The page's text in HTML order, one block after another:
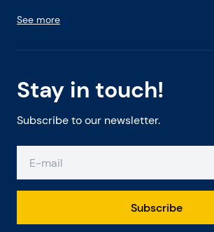
Stay in touch!
Subscribe to our newsletter.
Subscribe
See more